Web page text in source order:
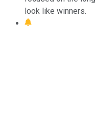
look like winners.